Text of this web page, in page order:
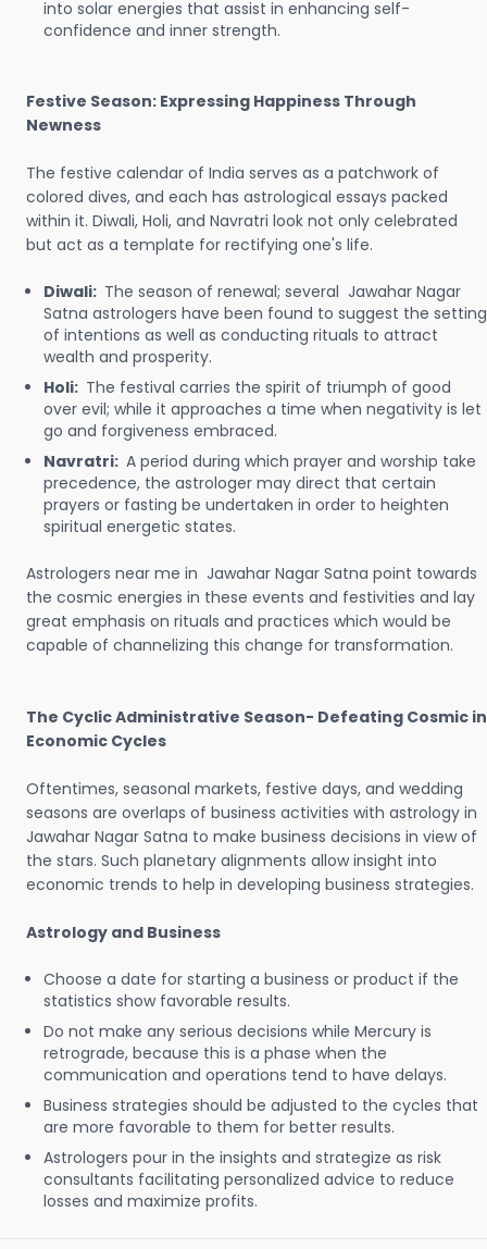
into solar energies that assist in enhancing self-
confidence and inner strength.
Festive Season: Expressing Happiness Through
Newness
The festive calendar of India serves as a patchwork of
colored dives, and each has astrological essays packed
within it. Diwali, Holi, and Navratri look not only celebrated
but act as a template for rectifying one's life.
Diwali: The season of renewal; several Jawahar Nagar
Satna astrologers have been found to suggest the setting
of intentions as well as conducting rituals to attract
wealth and prosperity.
Holi: The festival carries the spirit of triumph of good
over evil; while it approaches a time when negativity is let
go and forgiveness embraced.
Navratri: A period during which prayer and worship take
precedence, the astrologer may direct that certain
prayers or fasting be undertaken in order to heighten
spiritual energetic states.
Astrologers near me in Jawahar Nagar Satna point towards
the cosmic energies in these events and festivities and lay
great emphasis on rituals and practices which would be
capable of channelizing this change for transformation.
The Cyclic Administrative Season- Defeating Cosmic in
Economic Cycles
Oftentimes, seasonal markets, festive days, and wedding
seasons are overlaps of business activities with astrology in
Jawahar Nagar Satna to make business decisions in view of
the stars. Such planetary alignments allow insight into
economic trends to help in developing business strategies.
Astrology and Business
Choose a date for starting a business or product if the
statistics show favorable results.
Do not make any serious decisions while Mercury is
retrograde, because this is a phase when the
communication and operations tend to have delays.
Business strategies should be adjusted to the cycles that
are more favorable to them for better results.
Astrologers pour in the insights and strategize as risk
consultants facilitating personalized advice to reduce
losses and maximize profits.